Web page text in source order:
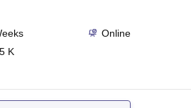
Online
K